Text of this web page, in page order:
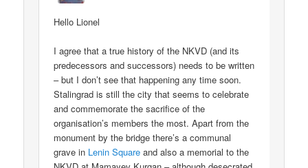
Hello Lionel
I agree that a true history of the NKVD (and its
predecessors and successors) needs to be written
– but I don’t see that happening any time soon.
Stalingrad is still the city that seems to celebrate
and commemorate the sacrifice of the
organisation’s members the most. Apart from the
monument by the bridge there’s a communal
grave in Lenin Square and also a memorial to the